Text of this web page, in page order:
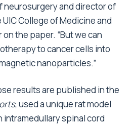
and director of
College of Medicine and
the paper. “But we can
to cancer cells into
nanoparticles.”
results are published in the
, used a unique rat model
intramedullary spinal cord